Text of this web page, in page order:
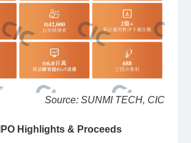
Source: SUNMI TECH, CIC
Highlights & Proceeds